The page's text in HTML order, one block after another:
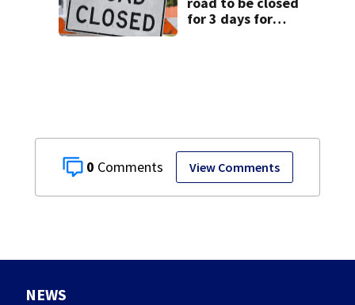
0 View Comments
for 3 days for
NEWS